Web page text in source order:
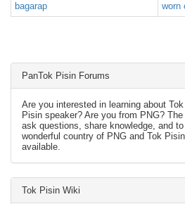
bagarap
worn
PanTok Pisin Forums
Are you interested in learning about
Pisin speaker? Are you from PNG?
ask questions, share knowledge, and
wonderful country of PNG and Tok
available.
Tok Pisin Wiki